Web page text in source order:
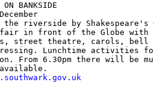
BANKSIDE
the riverside by Shakespeare's
fair in front of the Globe with
street theatre, carols, bell
Lunchtime activities
From 6.30pm there will be